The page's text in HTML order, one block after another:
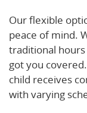
Our flexible
peace of mind.
traditional hours
got you
child receives
with varying